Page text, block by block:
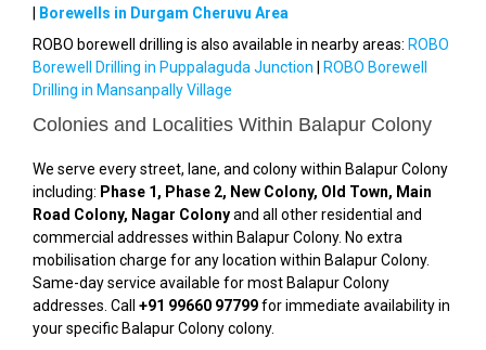
Borewells in Durgam Cheruvu Area
ROBO borewell drilling is also available in nearby areas: ROBO
Borewell Drilling in Puppalaguda Junction
ROBO Borewell
Drilling in Mansanpally Village
Colonies and Localities Within Balapur Colony
We serve every street, lane, and colony within Balapur Colony
including: Phase 1, Phase 2, New Colony, Old Town, Main
Road Colony, Nagar Colonyand all other residential and
commercial addresses within Balapur Colony. No extra
mobilisation charge for any location within Balapur Colony.
Same-day service available for most Balapur Colony
addresses. Call +91 99660 97799for immediate availability in
your specific Balapur Colony colony.